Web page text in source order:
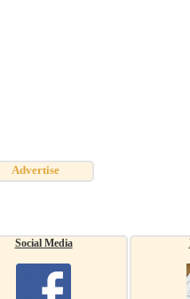
Advertise
Social Media